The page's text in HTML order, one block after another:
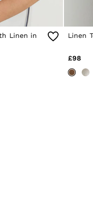
Linen in
Linen
£98